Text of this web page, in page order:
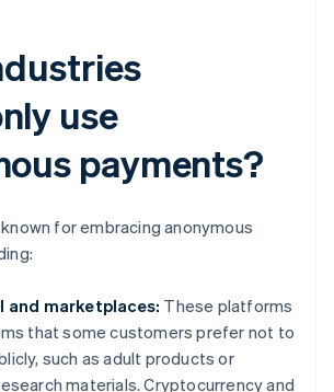
use
payments?
for embracing anonymous
and marketplaces: These platforms
that some customers prefer not to
such as adult products or
materials. Cryptocurrency and